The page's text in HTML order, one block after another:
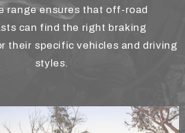
range ensures that off-road
can find the right braking
their specific vehicles and driving
styles.